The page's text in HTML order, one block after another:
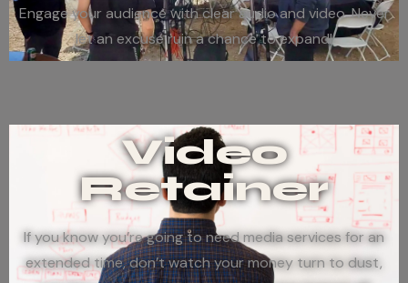
Engage your audience with clear audio and video. Never
let an excuse ruin a chance to expand!
Video
Retainer
If you know you’re going to need media services for an
extended time, don’t watch your money turn to dust,